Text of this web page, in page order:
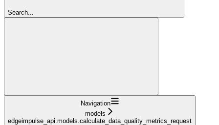
Search...
Navigation
models
edgeimpulse_api.models.calculate_data_quality_metrics_request